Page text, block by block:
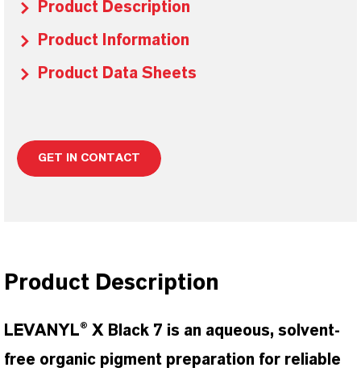
Product Description
Product Information
Product Data Sheets
GET IN CONTACT
Product Description
LEVANYL® X Black 7 is an aqueous, solvent-
free organic pigment preparation for reliable